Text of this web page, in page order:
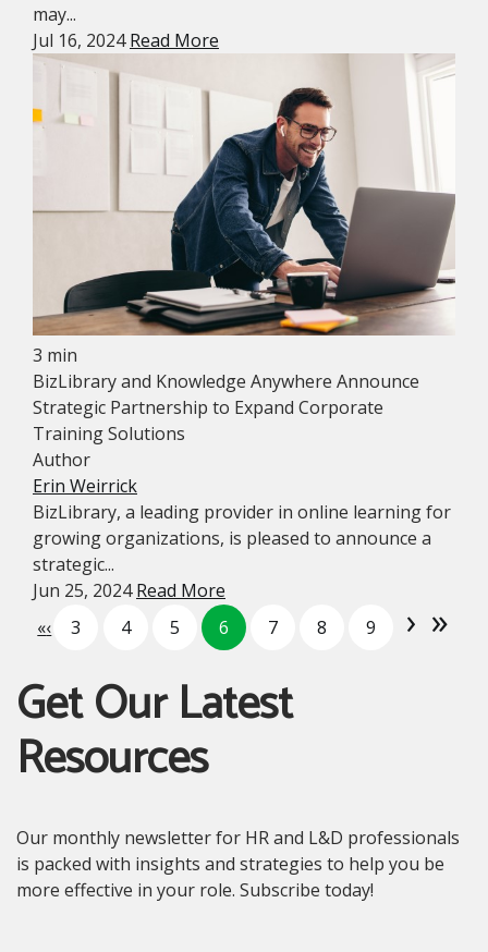
may...
Jul 16, 2024Read More
3 min
BizLibrary and Knowledge Anywhere Announce
Strategic Partnership to Expand Corporate
Training Solutions
Author
Erin Weirrick
BizLibrary, a leading provider in online learning for
growing organizations, is pleased to announce a
strategic...
Jun 25, 2024Read More
«‹ 3 4 5 6 7 8 9 › »
Get Our Latest
Resources
Our monthly newsletter for HR and L&D professionals
is packed with insights and strategies to help you be
more effective in your role. Subscribe today!